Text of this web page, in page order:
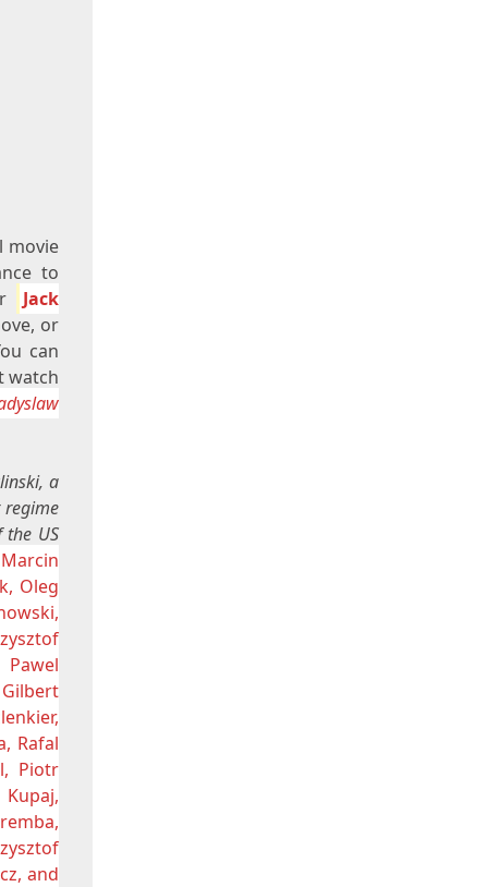
movie
to
Jack
or
can
watch
a
regime
US
Oleg
Rafal
Piotr
and